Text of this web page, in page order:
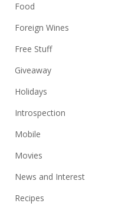
Food
Foreign Wines
Free Stuff
Giveaway
Holidays
Introspection
Mobile
Movies
News and Interest
Recipes